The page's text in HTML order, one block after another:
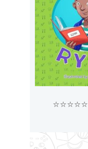
⭐⭐⭐⭐⭐